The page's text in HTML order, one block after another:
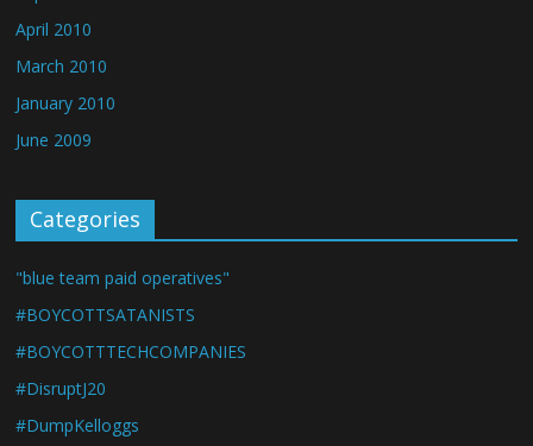
April 2010
March 2010
January 2010
June 2009
Categories
"blue team paid operatives"
#BOYCOTTSATANISTS
#BOYCOTTTECHCOMPANIES
#DisruptJ20
#DumpKelloggs